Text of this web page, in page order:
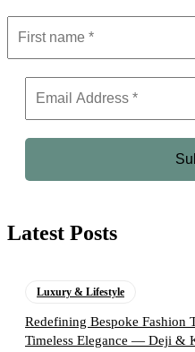
Latest Posts
Luxury & Lifestyle
Redefining Bespoke Fashion
Timeless Elegance — Deji &